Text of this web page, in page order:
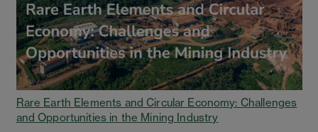
Rare Earth Elements and Circular Economy: Challenges
and Opportunities in the Mining Industry